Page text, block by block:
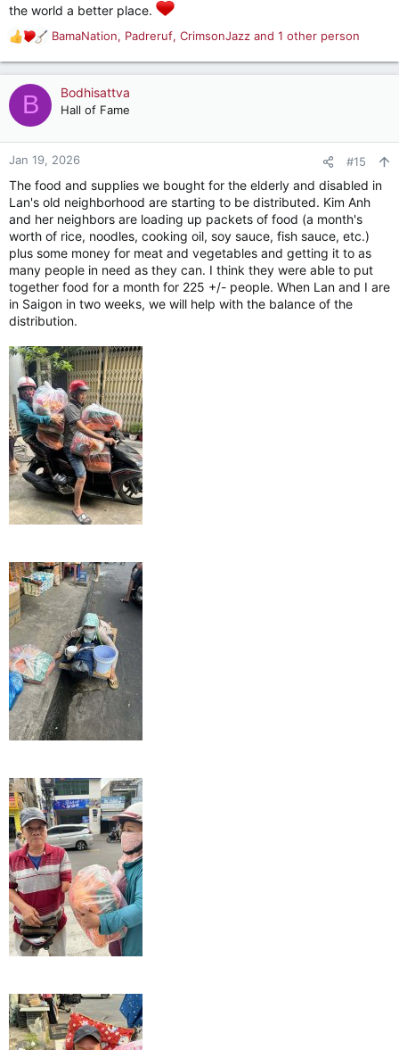
the world a better place.
R
e
a
c
t
o
n
:
BamaNation, Padreruf, CrimsonJazz and 1 other person
B Bodhisattva
Hall of Fame
Jan 19, 2026 #15
The food and supplies we bought for the elderly and disabled in
Lan's old neighborhood are starting to be distributed. Kim Anh
and her neighbors are loading up packets of food (a month's
worth of rice, noodles, cooking oil, soy sauce, fish sauce, etc.)
plus some money for meat and vegetables and getting it to as
many people in need as they can. I think they were able to put
together food for a month for 225 +/- people. When Lan and I are
in Saigon in two weeks, we will help with the balance of the
distribution.